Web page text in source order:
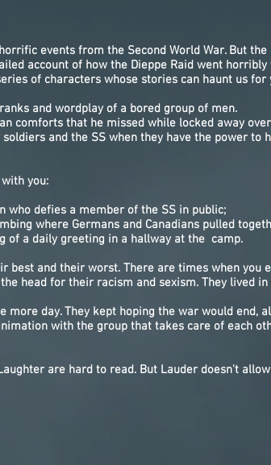
events from the Second World War. But
account of how the Dieppe Raid went
of characters whose stories can haunt us for
and wordplay of a bored group of men.
comforts that he missed while locked away
and the SS when they have the power
you:
defies a member of the SS in public;
where Germans and Canadians pulled
a daily greeting in a hallway at the camp.
best and their worst. There are times when you
head for their racism and sexism. They lived
more day. They kept hoping the war would end,
with the group that takes care of each
are hard to read. But Lauder doesn't